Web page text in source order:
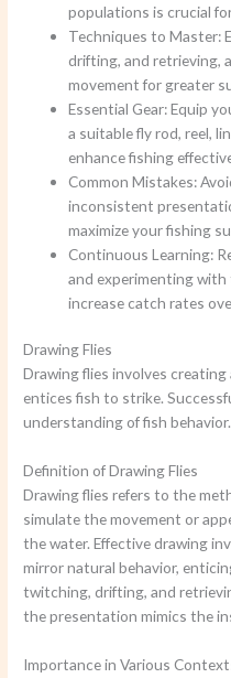
populations is crucial
Techniques to Master:
drifting, and retrieving,
movement for greater
Essential Gear: Equip
a suitable fly rod, reel,
enhance fishing
Common Mistakes:
inconsistent
maximize your fishing
Continuous Learning:
and experimenting with
increase catch rates
Drawing Flies
Drawing flies involves
entices fish to strike.
understanding of fish behavior.
Definition of Drawing Flies
Drawing flies refers to the
simulate the movement or
the water. Effective drawing
mirror natural behavior,
twitching, drifting, and
the presentation mimics the
Importance in Various